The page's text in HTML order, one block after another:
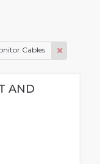
Cables
AND